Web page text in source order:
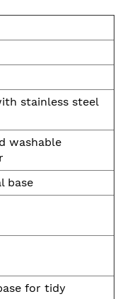
stainless steel
washable
base
for tidy